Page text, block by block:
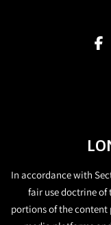
In accordance with
fair use doctrine of
portions of the content